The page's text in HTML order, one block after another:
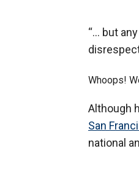
“... but
Whoops!
Although
San
national